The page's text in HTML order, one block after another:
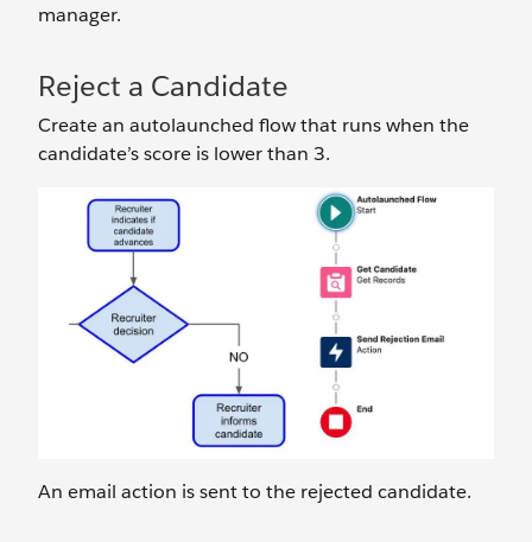
manager.
Reject a Candidate
Create an autolaunched flow that runs when the
candidate’s score is lower than 3.
An email action is sent to the rejected candidate.